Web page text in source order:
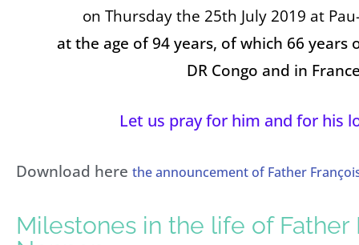
on Thursday the 25th July 2019 at
at the age of 94 years, of which 66 years
DR Congo and in
Let us pray for him and for his
Download here the announcement of Father
Milestones in the life of Father